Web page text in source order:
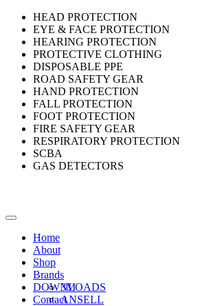
HEAD PROTECTION
EYE & FACE PROTECTION
HEARING PROTECTION
PROTECTIVE CLOTHING
DISPOSABLE PPE
ROAD SAFETY GEAR
HAND PROTECTION
FALL PROTECTION
FOOT PROTECTION
FIRE SAFETY GEAR
RESPIRATORY PROTECTION
SCBA
GAS DETECTORS
Home
About
Shop
Brands
3M
ANSELL
DOWNLOADS
Contact